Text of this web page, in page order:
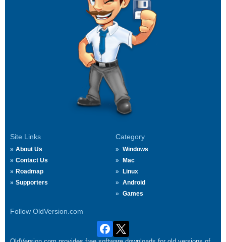
Site Links
About Us
Contact Us
Roadmap
Supporters
Category
Windows
Mac
Linux
Android
Games
Follow OldVersion.com